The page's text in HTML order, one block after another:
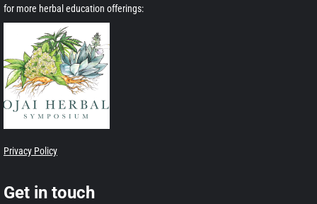
for more herbal education offerings:
Privacy Policy
Get in touch